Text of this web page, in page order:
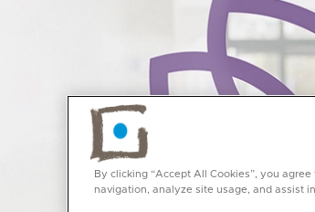
By clicking “Accept All Cookies”, you
navigation, analyze site usage, and assist